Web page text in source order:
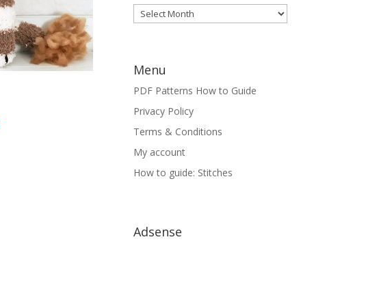
Archives
Menu
PDF Patterns How to Guide
Privacy Policy
Terms & Conditions
My account
How to guide: Stitches
Adsense